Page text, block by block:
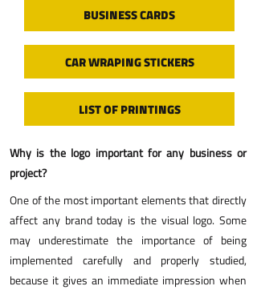
BUSINESS CARDS
CAR WRAPING STICKERS
LIST OF PRINTINGS
​Why is the logo important for any business or
project?
One of the most important elements that directly
affect any brand today is the visual logo. Some
may underestimate the importance of being
implemented carefully and properly studied,
because it gives an immediate impression when